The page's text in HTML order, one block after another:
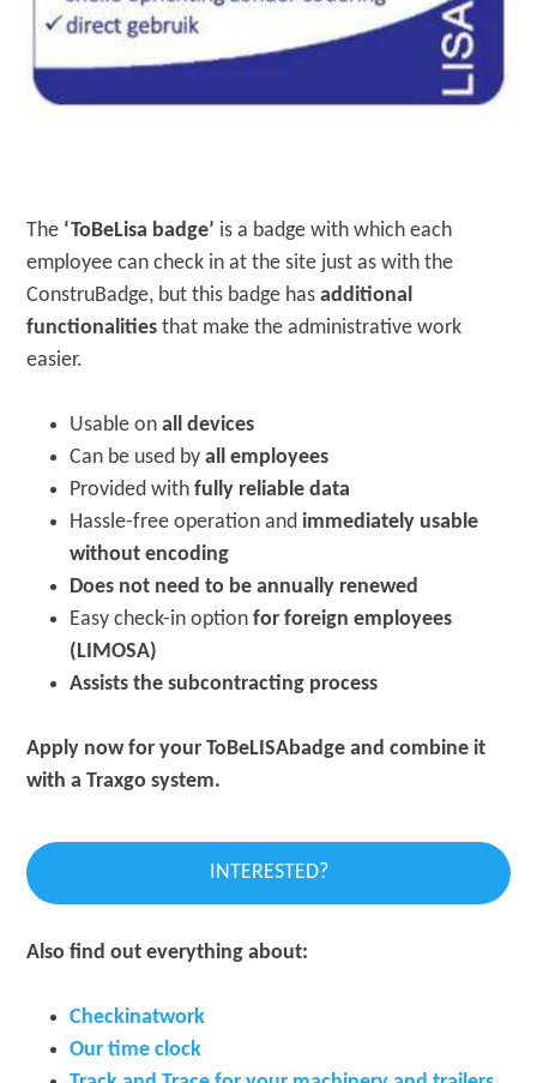
The ‘ToBeLisa badge’ is a badge with which each
employee can check in at the site just as with the
ConstruBadge, but this badge has additional
functionalities that make the administrative work
easier.
Usable onall devices
Can be used by all employees
Provided withfully reliable data
Hassle-free operation andimmediately usable
without encoding
Does not need to be annually renewed
Easy check-in option for foreign employees
(LIMOSA)
Assists the subcontracting process
Apply now for your ToBeLISAbadge and combine it
with a Traxgo system.
INTERESTED?
Also find out everything about:
Checkinatwork
Our time clock